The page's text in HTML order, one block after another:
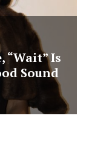
“Wait” Is
Sound